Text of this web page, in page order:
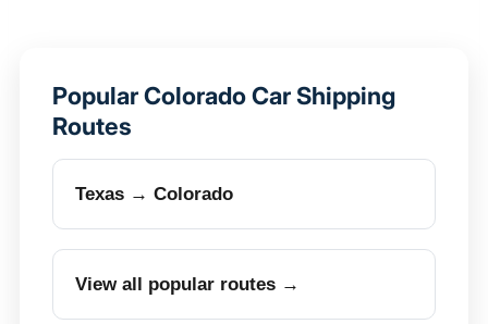
Popular Colorado Car Shipping
Routes
Texas → Colorado
View all popular routes →